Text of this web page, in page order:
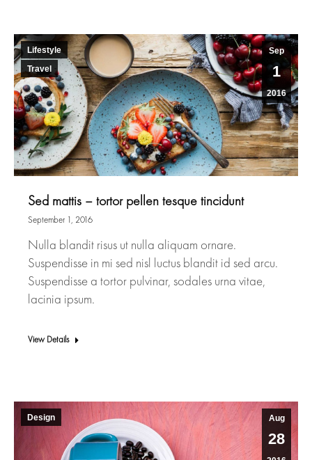
Sep
1
2016
Lifestyle
Travel
Sed mattis – tortor pellen tesque tincidunt
September 1, 2016
Nulla blandit risus ut nulla aliquam ornare.
Suspendisse in mi sed nisl luctus blandit id sed arcu.
Suspendisse a tortor pulvinar, sodales urna vitae,
lacinia ipsum.
View Details
Aug
28
Design